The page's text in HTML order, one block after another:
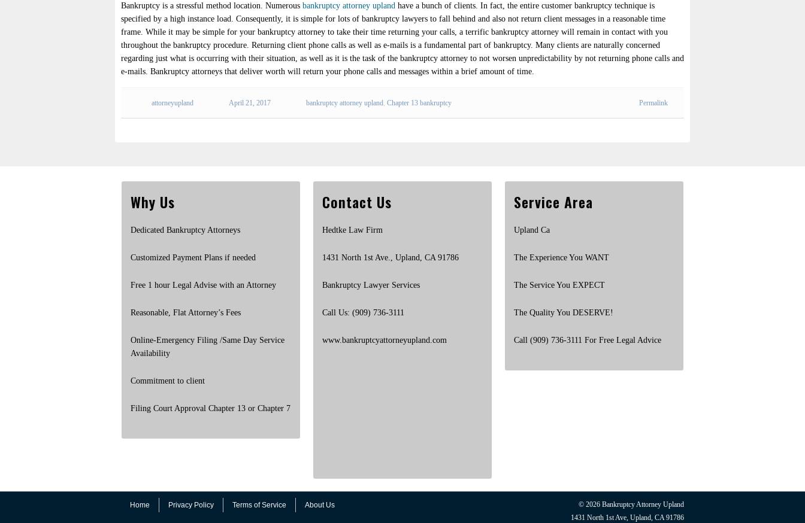
Bankruptcy is a stressful method location. Numerous bankruptcy attorney upland have a bunch of clients. In fact, the entire customer bankruptcy technique is
specified by a high instance load. Consequently, it is simple for lots of bankruptcy lawyers to fall behind and also not return client messages in a reasonable time
frame. While it may be simple for your bankruptcy attorney to take their time returning your calls, a terrific bankruptcy attorney will remain in contact with you
throughout the bankruptcy procedure. Returning client phone calls as well as e-mails is a fundamental part of bankruptcy. Many clients are naturally concerned
regarding just what is occurring with their situation, as well as it is the task of the bankruptcy attorney to not worsen unpredictability by not returning phone calls and
e-mails. Bankruptcy attorneys that deliver worth will return your phone calls and messages within a brief amount of time.
attorneyupland April 21, 2017 bankruptcy attorney upland,Chapter 13 bankruptcy Permalink
Why Us
Dedicated Bankruptcy Attorneys
Customized Payment Plans if needed
Free 1 hour Legal Advise with an Attorney
Reasonable, Flat Attorney’s Fees
Online-Emergency Filing /Same Day Service
Availability
Commitment to client
Filing Court Approval Chapter 13 or Chapter 7
Contact Us
Hedtke Law Firm
1431 North 1st Ave., Upland, CA 91786
Bankruptcy Lawyer Services
Call Us: (909) 736-3111
www.bankruptcyattorneyupland.com
Service Area
Upland Ca
The Experience You WANT
The Service You EXPECT
The Quality You DESERVE!
Call (909) 736-3111 For Free Legal Advice
Home Privacy Policy Terms of Service About Us © 2026 Bankruptcy Attorney Upland
1431 North 1st Ave, Upland, CA 91786